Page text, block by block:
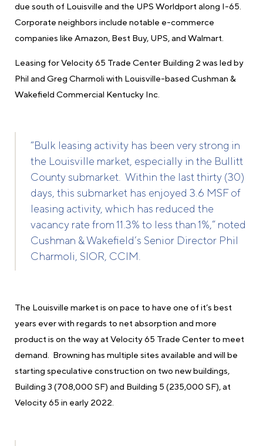
due south of Louisville and the UPS Worldport along I-65.
Corporate neighbors include notable e-commerce
companies like Amazon, Best Buy, UPS, and Walmart.
Leasing for Velocity 65 Trade Center Building 2 was led by
Phil and Greg Charmoli with Louisville-based Cushman &
Wakefield Commercial Kentucky Inc.
“Bulk leasing activity has been very strong in
the Louisville market, especially in the Bullitt
County submarket. Within the last thirty (30)
days, this submarket has enjoyed 3.6 MSF of
leasing activity, which has reduced the
vacancy rate from 11.3% to less than 1%,” noted
Cushman & Wakefield’s Senior Director Phil
Charmoli, SIOR, CCIM.
The Louisville market is on pace to have one of it’s best
years ever with regards to net absorption and more
product is on the way at Velocity 65 Trade Center to meet
demand. Browning has multiple sites available and will be
starting speculative construction on two new buildings,
Building 3 (708,000 SF) and Building 5 (235,000 SF), at
Velocity 65 in early 2022.